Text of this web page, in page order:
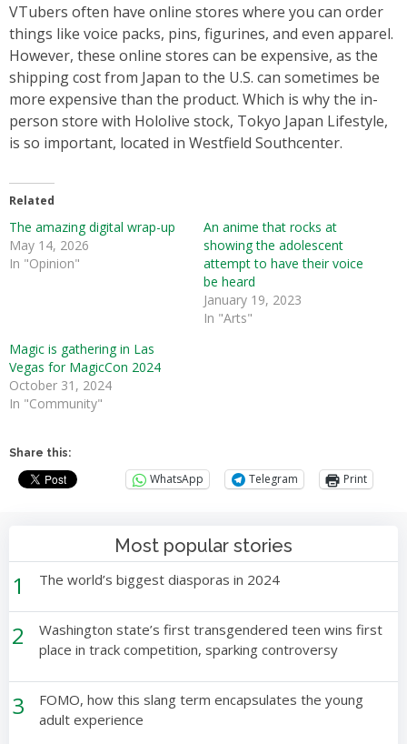
VTubers often have online stores where you can order
things like voice packs, pins, figurines, and even apparel.
However, these online stores can be expensive, as the
shipping cost from Japan to the U.S. can sometimes be
more expensive than the product. Which is why the in-
person store with Hololive stock, Tokyo Japan Lifestyle,
is so important, located in Westfield Southcenter.
Related
The amazing digital wrap-up
May 14, 2026
In "Opinion"
An anime that rocks at
showing the adolescent
attempt to have their voice
be heard
January 19, 2023
In "Arts"
Magic is gathering in Las
Vegas for MagicCon 2024
October 31, 2024
In "Community"
Share this:
WhatsApp Telegram Print
Most popular stories
1 The world’s biggest diasporas in 2024
2
Washington state’s first transgendered teen wins first
place in track competition, sparking controversy
3
FOMO, how this slang term encapsulates the young
adult experience